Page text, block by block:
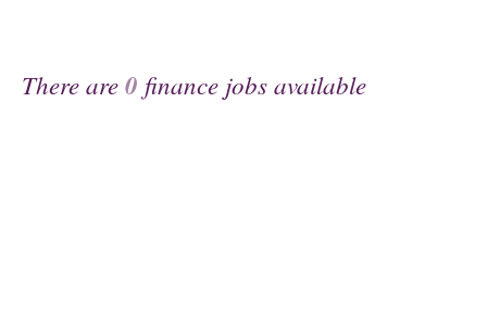
There are0 finance jobs available